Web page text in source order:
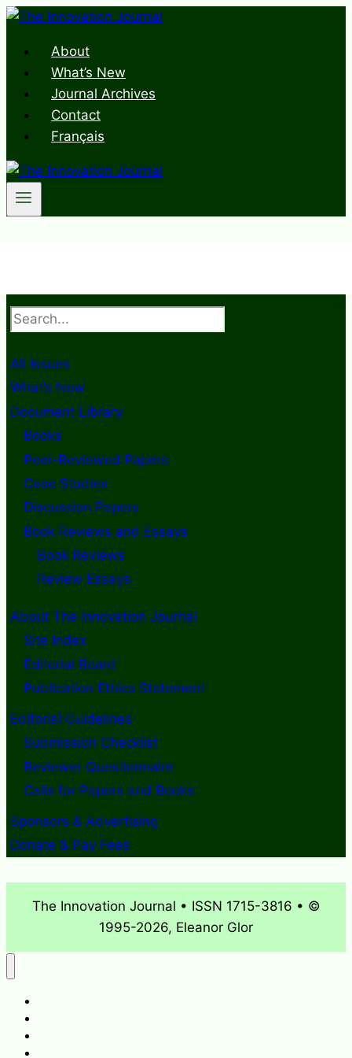
Skip
contentAbout
What’s New
Journal Archives
Contact
Français
Search
All Issues
What’s New
Document Library
Books
Peer-Reviewed Papers
Case Studies
Discussion Papers
Book Reviews and Essays
Book Reviews
Review Essays
About The Innovation Journal
Site Index
Editorial Board
Publication Ethics Statement
Editorial Guidelines
Submission Checklist
Reviewer Questionnaire
Calls for Papers and Books
Sponsors & Advertising
Donate & Pay Fees
The Innovation Journal • ISSN 1715-3816 • ©
1995-2026, Eleanor Glor